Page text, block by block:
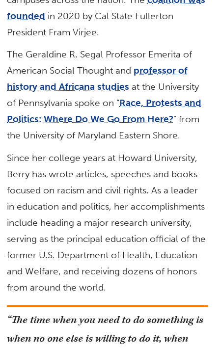
founded in 2020 by Cal State Fullerton
President Fram Virjee.
The Geraldine R. Segal Professor Emerita of
American Social Thought and professor of
history and Africana studies at the University
of Pennsylvania spoke on “Race, Protests and
Politics: Where Do We Go From Here?” from
the University of Maryland Eastern Shore.
Since her college years at Howard University,
Berry has wrote articles, speeches and books
focused on racism and civil rights. As a leader
in education and politics, her accomplishments
include heading a major research university,
serving as the principal education official of the
former U.S. Department of Health, Education
and Welfare, and receiving dozens of honors
from around the world.
“The time when you need to do something is
when no one else is willing to do it, when